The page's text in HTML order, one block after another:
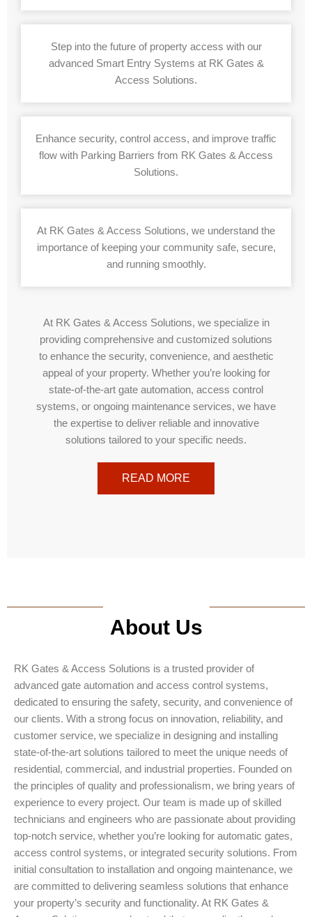
Step into the future of property access with our
advanced Smart Entry Systems at RK Gates &
Access Solutions.
Enhance security, control access, and improve traffic
flow with Parking Barriers from RK Gates & Access
Solutions.
At RK Gates & Access Solutions, we understand the
importance of keeping your community safe, secure,
and running smoothly.
At RK Gates & Access Solutions, we specialize in
providing comprehensive and customized solutions
to enhance the security, convenience, and aesthetic
appeal of your property. Whether you’re looking for
state-of-the-art gate automation, access control
systems, or ongoing maintenance services, we have
the expertise to deliver reliable and innovative
solutions tailored to your specific needs.
READ MORE
About Us
RK Gates & Access Solutions is a trusted provider of
advanced gate automation and access control systems,
dedicated to ensuring the safety, security, and convenience of
our clients. With a strong focus on innovation, reliability, and
customer service, we specialize in designing and installing
state-of-the-art solutions tailored to meet the unique needs of
residential, commercial, and industrial properties. Founded on
the principles of quality and professionalism, we bring years of
experience to every project. Our team is made up of skilled
technicians and engineers who are passionate about providing
top-notch service, whether you’re looking for automatic gates,
access control systems, or integrated security solutions. From
initial consultation to installation and ongoing maintenance, we
are committed to delivering seamless solutions that enhance
your property’s security and functionality. At RK Gates &